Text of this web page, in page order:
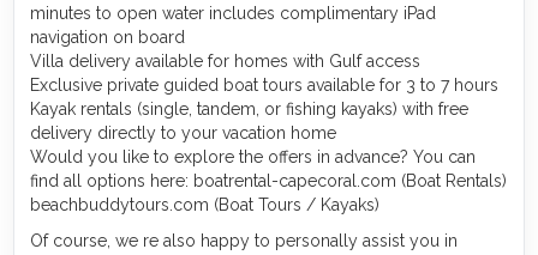
minutes to open water includes complimentary iPad
navigation on board
Villa delivery available for homes with Gulf access
Exclusive private guided boat tours available for 3 to 7 hours
Kayak rentals (single, tandem, or fishing kayaks) with free
delivery directly to your vacation home
Would you like to explore the offers in advance? You can
find all options here: boatrental-capecoral.com (Boat Rentals)
beachbuddytours.com (Boat Tours / Kayaks)
Of course, we re also happy to personally assist you in